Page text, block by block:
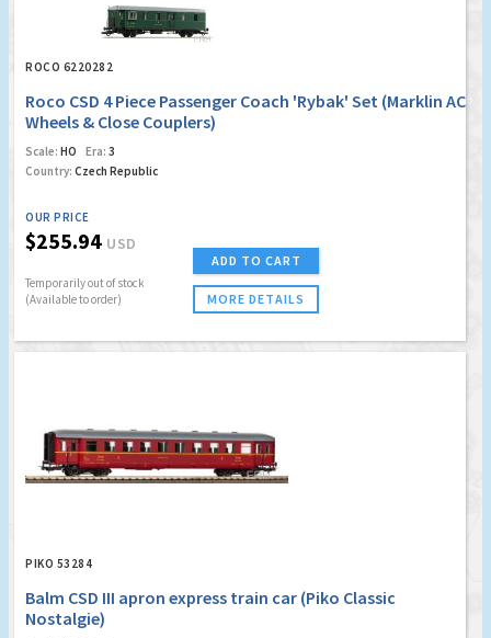
ROCO 6220282
Roco CSD 4 Piece Passenger Coach 'Rybak' Set (Marklin AC
Wheels & Close Couplers)
Scale: HO Era: 3
Country: Czech Republic
OUR PRICE
$255.94 USD
Temporarily out of stock
(Available to order)
ADD TO CART
MORE DETAILS
PIKO 53284
Balm CSD III apron express train car (Piko Classic
Nostalgie)